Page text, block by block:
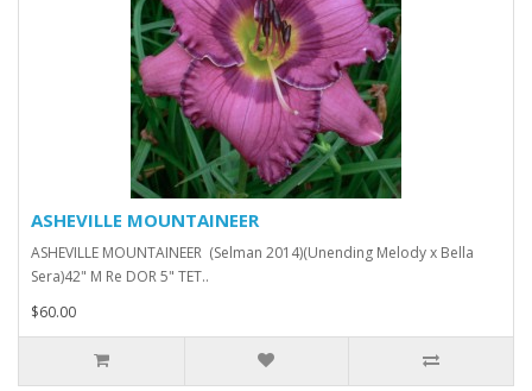
ASHEVILLE MOUNTAINEER
ASHEVILLE MOUNTAINEER (Selman 2014)(Unending Melody x Bella
Sera)42" M Re DOR 5" TET..
$60.00